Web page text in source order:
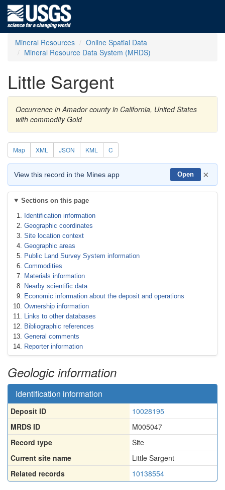
Mineral Resources
Online Spatial Data
Mineral Resource Data System (MRDS)
Little Sargent
Occurrence in Amador county in California, United States
with commodity Gold
Map XML JSON KML C
View this record in the Mines app Open ×
Sections on this page
Identification information
Geographic coordinates
Site location context
Geographic areas
Public Land Survey System information
Commodities
Materials information
Nearby scientific data
Economic information about the deposit and operations
Ownership information
Links to other databases
Bibliographic references
General comments
Reporter information
Geologic information
Identification information
Deposit ID
10028195
MRDS ID
M005047
Record type
Site
Current site name
Little Sargent
Related records
10138554